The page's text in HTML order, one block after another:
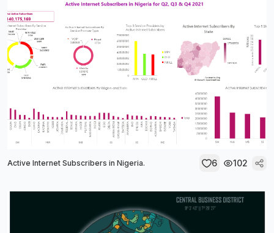
Active Internet Subscribers in Nigeria. 6 102